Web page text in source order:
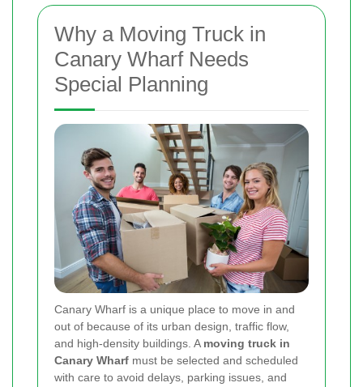
Why a Moving Truck in
Canary Wharf Needs
Special Planning
Canary Wharf is a unique place to move in and
out of because of its urban design, traffic flow,
and high-density buildings. A moving truck in
Canary Wharf must be selected and scheduled
with care to avoid delays, parking issues, and